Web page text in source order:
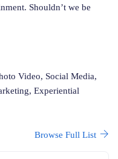
Shouldn’t we be
Video, Social Media,
Experiential
Browse Full List